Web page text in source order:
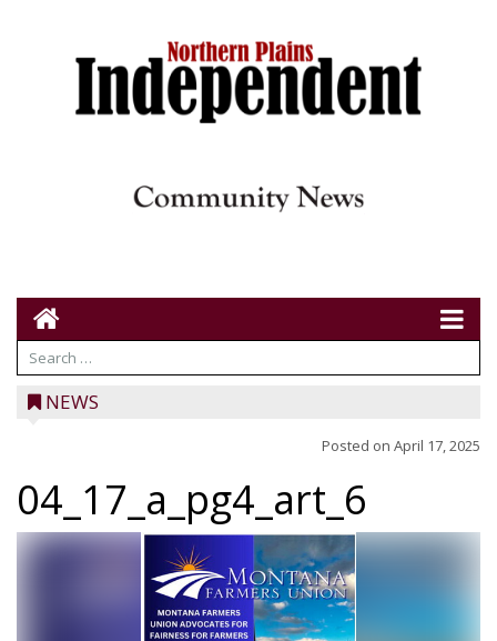
NEWS
Posted on April 17, 2025
04_17_a_pg4_art_6